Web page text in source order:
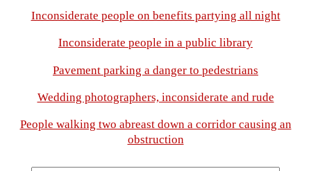
Inconsiderate people on benefits partying all night
Inconsiderate people in a public library
Pavement parking a danger to pedestrians
Wedding photographers, inconsiderate and rude
People walking two abreast down a corridor causing an
obstruction